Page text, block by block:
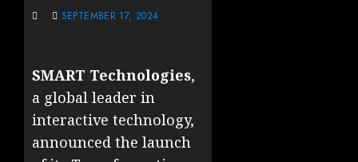
SEPTEMBER 17, 2024
SMART Technologies,
a global leader in
interactive technology,
announced the launch